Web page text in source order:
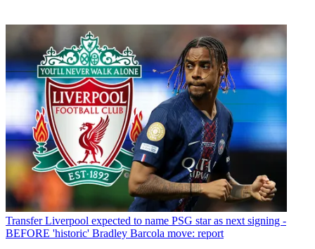
Transfer Liverpool expected to name PSG star as next signing -
BEFORE 'historic' Bradley Barcola move: report